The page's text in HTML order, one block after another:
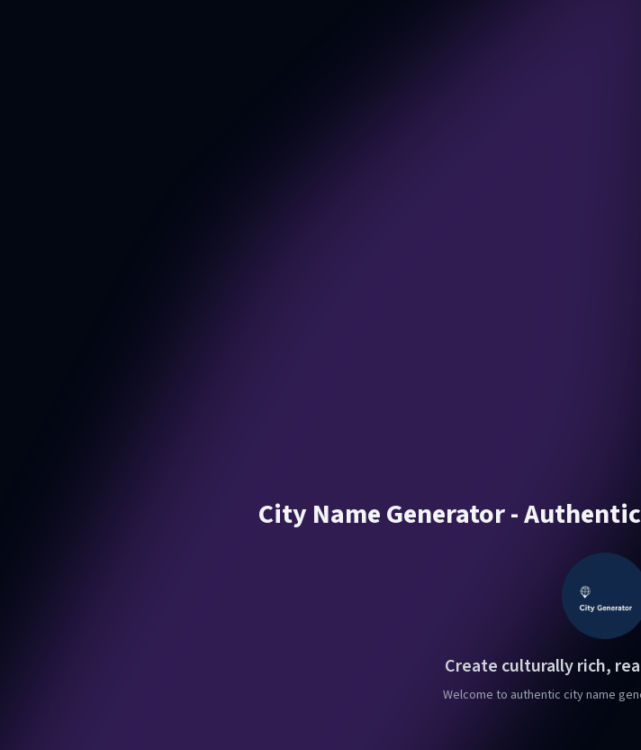
City Name Generator -
Create culturally rich,
Welcome to authentic city name